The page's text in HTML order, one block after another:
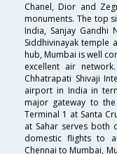
Chanel, Dior and
monuments. The top
India, Sanjay Gandhi
Siddhivinayak temple
hub, Mumbai is well
excellent air
Chhatrapati Shivaji
airport in India in
major gateway to
Terminal 1 at Santa
at Sahar serves both
domestic flights to
Chennai to Mumbai,